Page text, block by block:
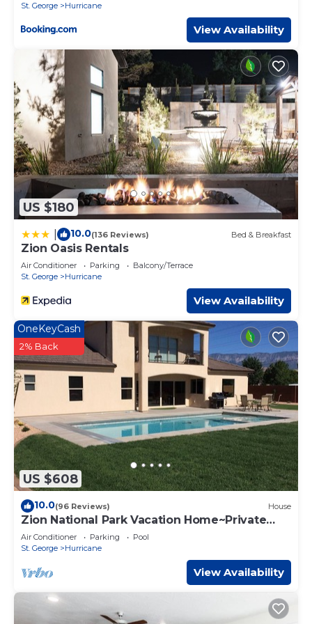
St. George
Hurricane
View Availability
US $180
10.0(136 Reviews) Bed & Breakfast
Zion Oasis Rentals
Air Conditioner Parking
Balcony/Terrace
St. George
Hurricane
View Availability
US $608
OneKeyCash
2% Back
10.0(96 Reviews) House
Zion National Park Vacation Home~Private
Pool
Air Conditioner Parking
Pool
St. George
Hurricane
View Availability